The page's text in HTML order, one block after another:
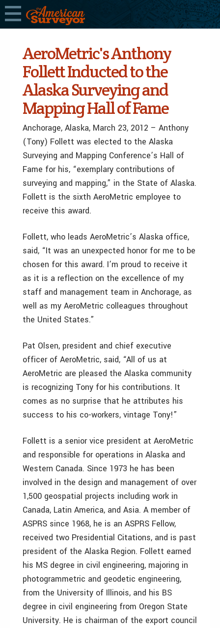
AeroMetric's Anthony
Follett Inducted to the
Alaska Surveying and
Mapping Hall of Fame
Anchorage, Alaska, March 23, 2012 – Anthony
(Tony) Follett was elected to the Alaska
Surveying and Mapping Conference’s Hall of
Fame for his, “exemplary contributions of
surveying and mapping,” in the State of Alaska.
Follett is the sixth AeroMetric employee to
receive this award.
Follett, who leads AeroMetric’s Alaska office,
said, “It was an unexpected honor for me to be
chosen for this award. I’m proud to receive it
as it is a reflection on the excellence of my
staff and management team in Anchorage, as
well as my AeroMetric colleagues throughout
the United States.”
Pat Olsen, president and chief executive
officer of AeroMetric, said, “All of us at
AeroMetric are pleased the Alaska community
is recognizing Tony for his contributions. It
comes as no surprise that he attributes his
success to his co-workers, vintage Tony!”
Follett is a senior vice president at AeroMetric
and responsible for operations in Alaska and
Western Canada. Since 1973 he has been
involved in the design and management of over
1,500 geospatial projects including work in
Canada, Latin America, and Asia. A member of
ASPRS since 1968, he is an ASPRS Fellow,
received two Presidential Citations, and is past
president of the Alaska Region. Follett earned
his MS degree in civil engineering, majoring in
photogrammetric and geodetic engineering,
from the University of Illinois, and his BS
degree in civil engineering from Oregon State
University. He is chairman of the export council